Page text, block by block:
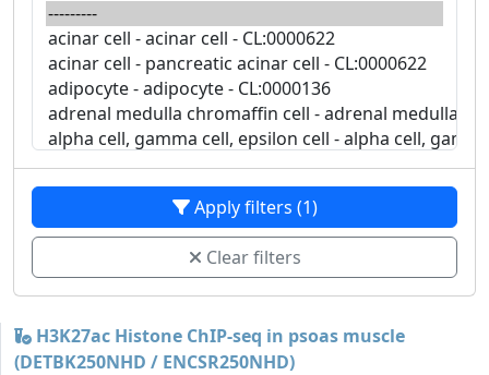
Apply filters (1)
Clear filters
H3K27ac Histone ChIP-seq in psoas muscle
(DETBK250NHD / ENCSR250NHD)